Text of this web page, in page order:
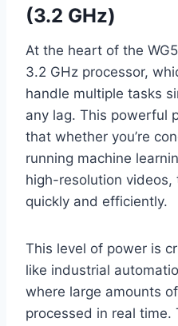
(3.2 GHz)
At the heart of the
3.2 GHz processor,
handle multiple tasks
any lag. This powerful
that whether you’re
running machine
high-resolution videos,
quickly and efficiently.
This level of power is
like industrial
where large amounts
processed in real time.